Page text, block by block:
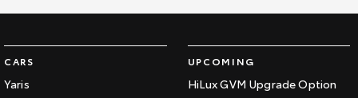
CARS
Yaris
UPCOMING
HiLux GVM Upgrade Option